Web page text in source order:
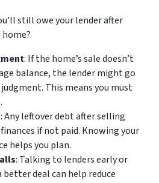
still owe your lender after
: If the home’s sale doesn’t
balance, the lender might go
This means you must
: Any leftover debt after selling
if not paid. Knowing your
helps you plan.
: Talking to lenders early or
deal can help reduce